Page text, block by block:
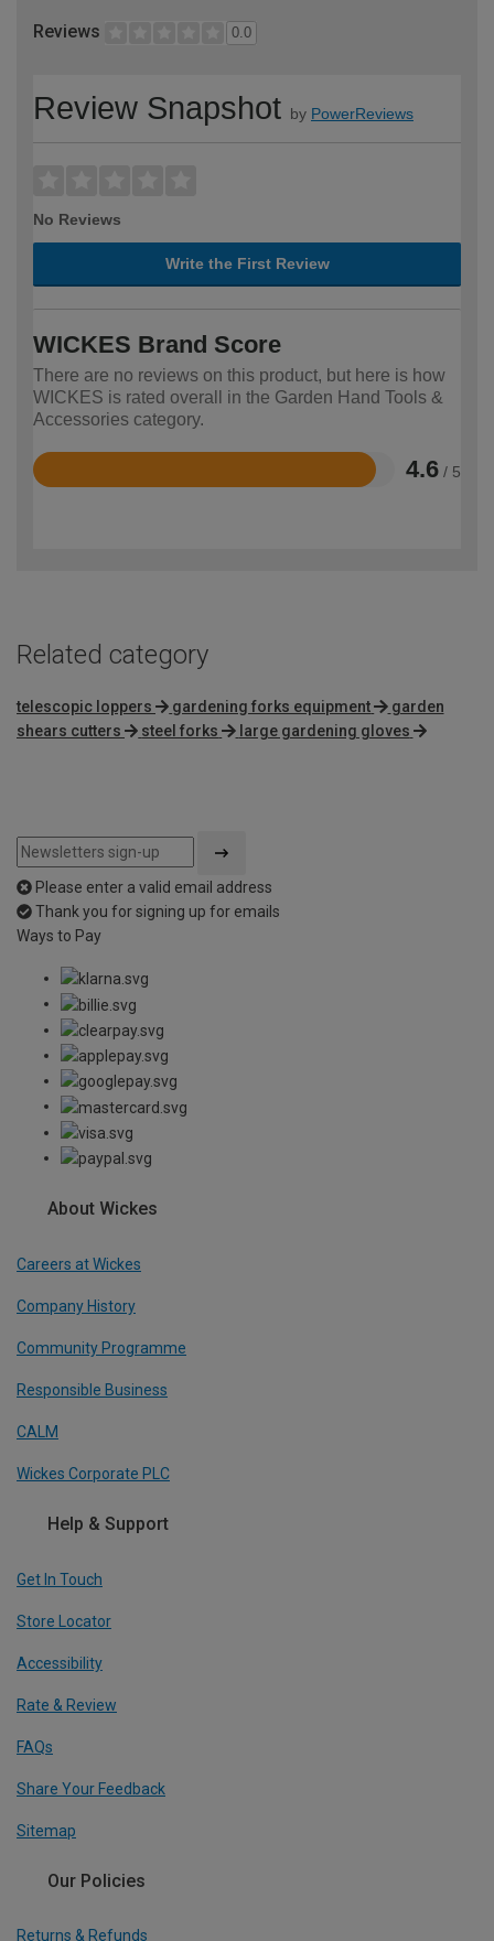
Reviews 0.0
Review Snapshot by PowerReviews
No Reviews
Write the First Review
WICKES Brand Score
There are no reviews on this product, but here is how
WICKES is rated overall in the Garden Hand Tools &
Accessories category.
4.6 / 5
Rated
Related category
telescopic loppers gardening forks equipment
garden
shears cutters
steel forks large gardening gloves
Please enter a valid email address
Thank you for signing up for emails
Ways to Pay
About Wickes
Careers at Wickes
Company History
Community Programme
Responsible Business
CALM
Wickes Corporate PLC
Help & Support
Get In Touch
Store Locator
Accessibility
Rate & Review
FAQs
Share Your Feedback
Sitemap
Our Policies
Returns & Refunds